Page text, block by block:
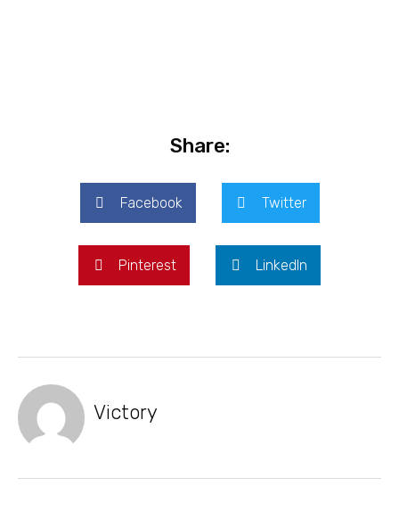
Share:
Facebook Twitter
Pinterest LinkedIn
Victory